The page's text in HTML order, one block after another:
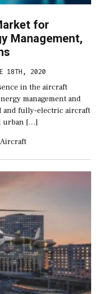
for
Management,
18TH, 2020
in the aircraft
management and
and fully-electric aircraft
urban […]